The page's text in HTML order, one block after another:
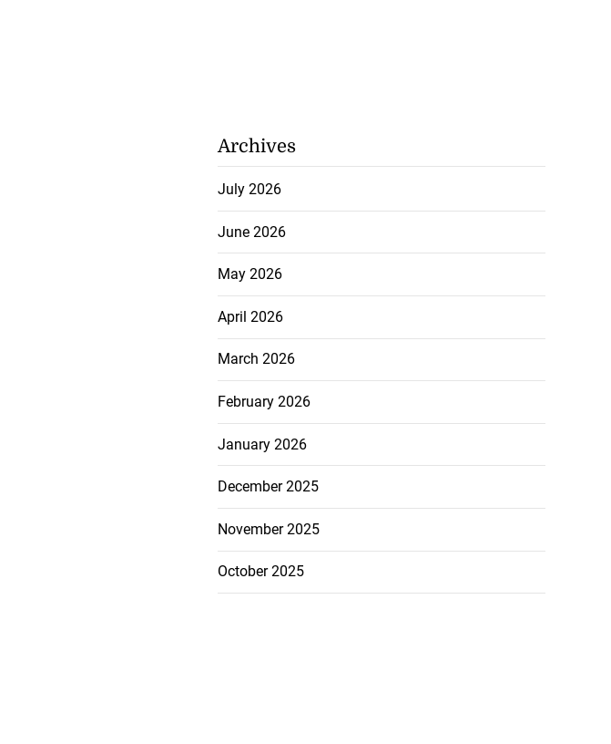
Archives
July 2026
June 2026
May 2026
April 2026
March 2026
February 2026
January 2026
December 2025
November 2025
October 2025